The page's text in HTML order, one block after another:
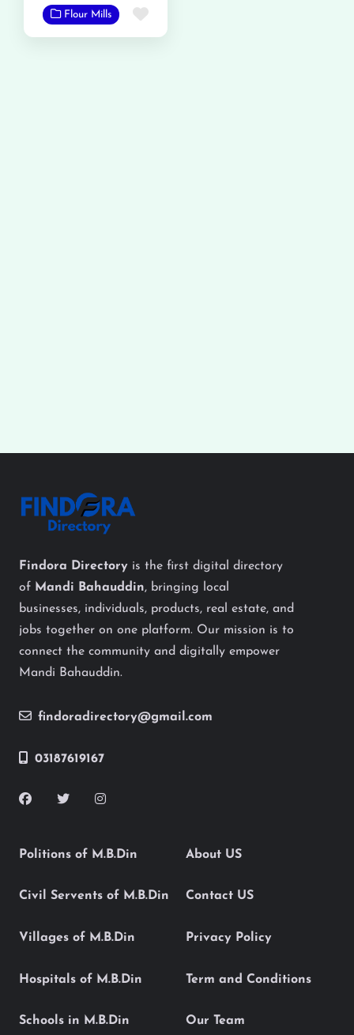
Flour Mills Favorite
Findora Directory is the first digital directory
of Mandi Bahauddin, bringing local
businesses, individuals, products, real estate, and
jobs together on one platform. Our mission is to
connect the community and digitally empower
Mandi Bahauddin.
findoradirectory@gmail.com
03187619167
Politions of M.B.Din
Civil Servents of M.B.Din
Villages of M.B.Din
Hospitals of M.B.Din
Schools in M.B.Din
About US
Contact US
Privacy Policy
Term and Conditions
Our Team